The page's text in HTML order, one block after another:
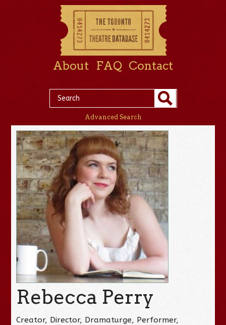
About FAQ Contact
Advanced Search
Rebecca Perry
Creator, Director, Dramaturge, Performer,